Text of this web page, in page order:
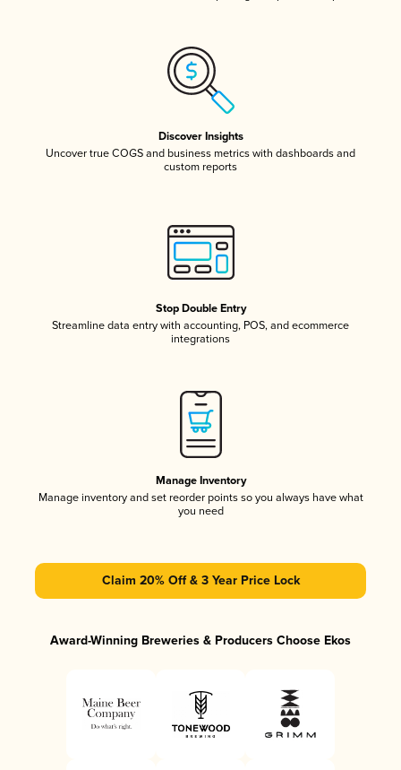
Discover Insights
Uncover true COGS and business metrics with dashboards and
custom reports
Stop Double Entry
Streamline data entry with accounting, POS, and ecommerce
integrations
Manage Inventory
Manage inventory and set reorder points so you always have what
you need
Claim 20% Off & 3 Year Price Lock
Award-Winning Breweries & Producers Choose Ekos